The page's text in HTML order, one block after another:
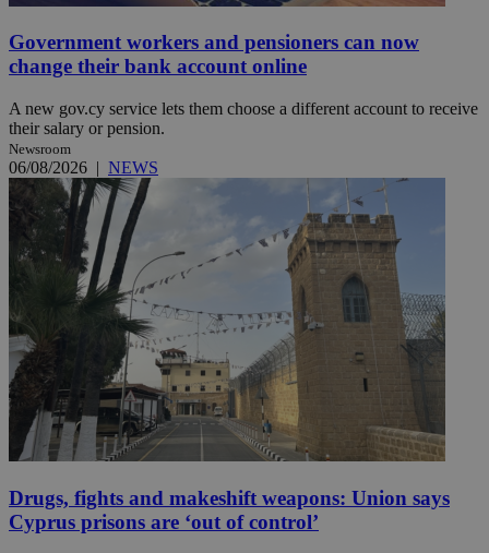
Government workers and pensioners can now
change their bank account online
A new gov.cy service lets them choose a different account to receive
their salary or pension.
Newsroom
06/08/2026 | NEWS
Drugs, fights and makeshift weapons: Union says
Cyprus prisons are ‘out of control’